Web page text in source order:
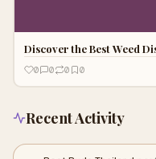
Discover the Best Weed
0 0 0 0
Recent Activity